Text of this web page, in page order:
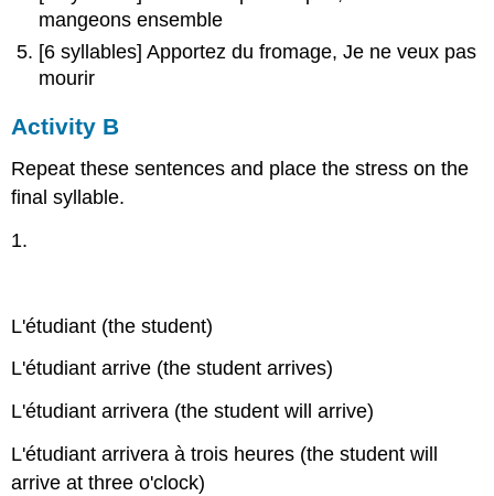
mangeons ensemble
[6 syllables] Apportez du fromage, Je ne veux pas
mourir
Activity B
Repeat these sentences and place the stress on the
final syllable.
1.
L'étudiant (the student)
L'étudiant arrive (the student arrives)
L'étudiant arrivera (the student will arrive)
L'étudiant arrivera à trois heures (the student will
arrive at three o'clock)